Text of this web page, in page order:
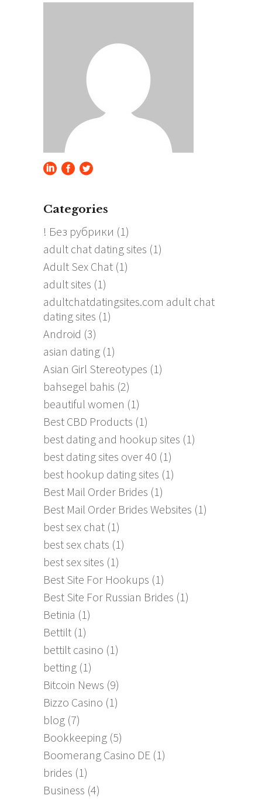
Categories
! Без рубрики (1)
adult chat dating sites (1)
Adult Sex Chat (1)
adult sites (1)
adultchatdatingsites.com adult chat
dating sites (1)
Android (3)
asian dating (1)
Asian Girl Stereotypes (1)
bahsegel bahis (2)
beautiful women (1)
Best CBD Products (1)
best dating and hookup sites (1)
best dating sites over 40 (1)
best hookup dating sites (1)
Best Mail Order Brides (1)
Best Mail Order Brides Websites (1)
best sex chat (1)
best sex chats (1)
best sex sites (1)
Best Site For Hookups (1)
Best Site For Russian Brides (1)
Betinia (1)
Bettilt (1)
bettilt casino (1)
betting (1)
Bitcoin News (9)
Bizzo Casino (1)
blog (7)
Bookkeeping (5)
Boomerang Casino DE (1)
brides (1)
Business (4)